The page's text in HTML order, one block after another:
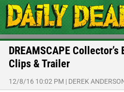
DREAMSCAPE
Clips & Trailer
12/8/16 10:02 PM | DEREK